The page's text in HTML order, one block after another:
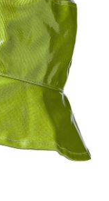
BOOKS
& GIFTS
SADDLERY
& HELMETS
AND JEWELRY
ON SALE!